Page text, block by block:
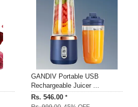
GANDIV Portable USB
Rechargeable Juicer ...
Rs. 546.00*